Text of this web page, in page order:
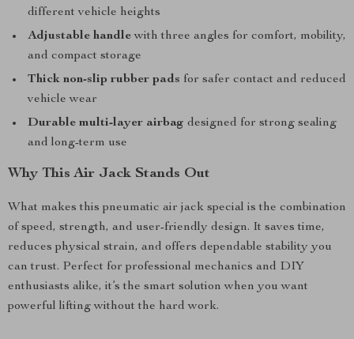
different vehicle heights
Adjustable handlewith three angles for comfort, mobility,
and compact storage
Thick non-slip rubber pads for safer contact and reduced
vehicle wear
Durable multi-layer airbag designed for strong sealing
and long-term use
Why This Air Jack Stands Out
What makes this pneumatic air jack special is the combination
of speed, strength, and user-friendly design. It saves time,
reduces physical strain, and offers dependable stability you
can trust. Perfect for professional mechanics and DIY
enthusiasts alike, it’s the smart solution when you want
powerful lifting without the hard work.